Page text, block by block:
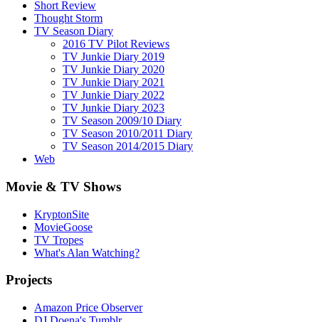
Short Review
Thought Storm
TV Season Diary
2016 TV Pilot Reviews
TV Junkie Diary 2019
TV Junkie Diary 2020
TV Junkie Diary 2021
TV Junkie Diary 2022
TV Junkie Diary 2023
TV Season 2009/10 Diary
TV Season 2010/2011 Diary
TV Season 2014/2015 Diary
Web
Movie & TV Shows
KryptonSite
MovieGoose
TV Tropes
What's Alan Watching?
Projects
Amazon Price Observer